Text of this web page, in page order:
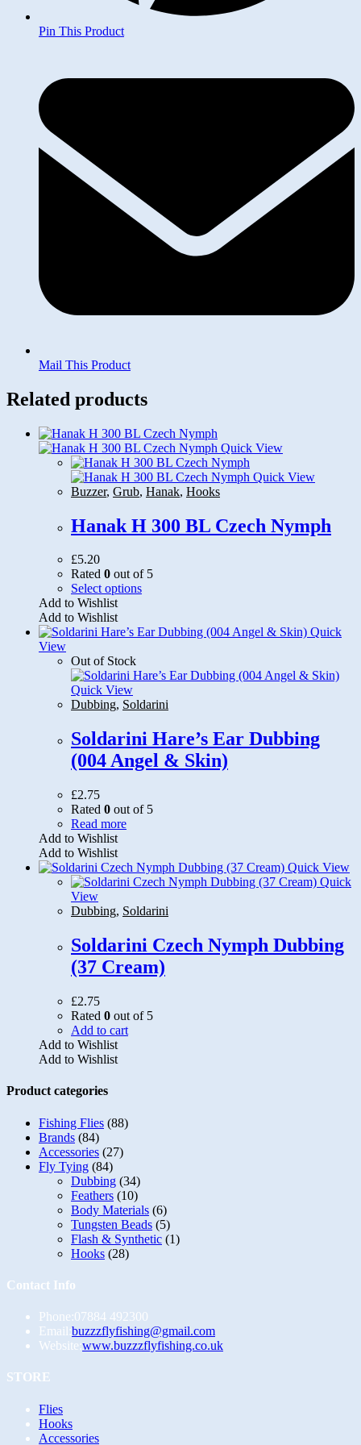
Pin This Product
new
window
Mail This Product
Related products
Quick View
Quick View
Buzzer, Grub, Hanak, Hooks
Hanak H 300 BL Czech Nymph
£5.20
Rated 0 out of 5
Select optionsThis
multiple
options
be
on
the
product
Add to Wishlist
Add to Wishlist
Quick
View
Out of Stock
Quick View
Dubbing, Soldarini
Soldarini Hare’s Ear Dubbing
(004 Angel & Skin)
£2.75
Rated 0 out of 5
Read more
Add to Wishlist
Add to Wishlist
Quick View
Quick
View
Dubbing, Soldarini
Soldarini Czech Nymph Dubbing
(37 Cream)
£2.75
Rated 0 out of 5
Add to cart
Add to Wishlist
Add to Wishlist
Product categories
Fishing Flies (88)
Brands (84)
Accessories (27)
Fly Tying (84)
Dubbing (34)
Feathers (10)
Body Materials (6)
Tungsten Beads (5)
Flash & Synthetic (1)
Hooks (28)
Contact Info
Phone:07884 492300
Email:buzzzflyfishing@gmail.comOpens
in
Website:www.buzzzflyfishing.co.uk
STORE
FliesOpens
in
a
HooksOpens
in
AccessoriesOpens